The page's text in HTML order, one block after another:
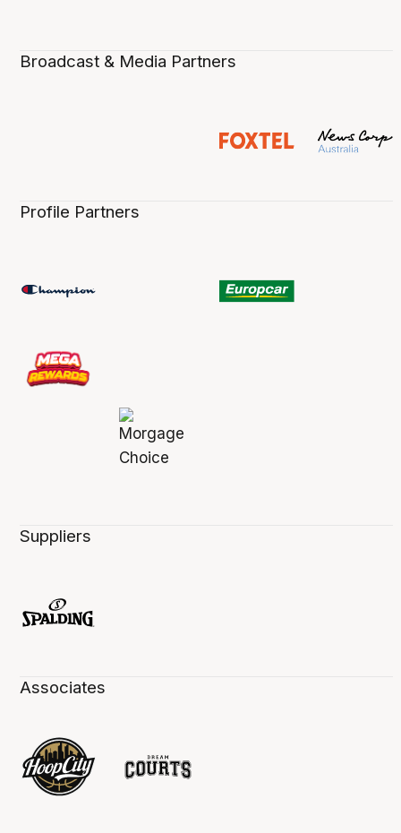
Broadcast & Media Partners
Profile Partners
Suppliers
Associates